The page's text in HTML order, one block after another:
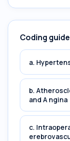
Coding
a.
b.
and A ngina
c.